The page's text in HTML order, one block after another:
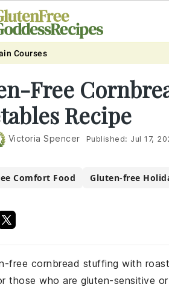
Courses
Free
Recipe
Victoria Spencer Published: Jul 17,
Comfort Food Gluten-free
free cornbread stuffing with
those who are gluten-sensitive